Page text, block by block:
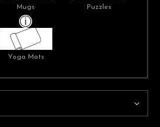
Mugs Puzzles
Yoga Mats